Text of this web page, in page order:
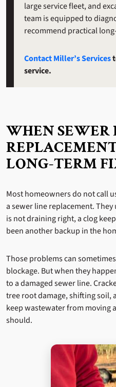
large service fleet, and
team is equipped to
recommend practical
Contact Miller’s Services
service.
WHEN SEWER
LONG-TERM
Most homeowners do not call
a sewer line replacement.
is not draining right, a clog
been another backup in the
Those problems can
blockage. But when they
to a damaged sewer line.
tree root damage, shifting soil,
keep wastewater from moving
should.